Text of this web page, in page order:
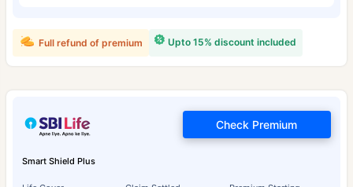
Upto 15% discount included
Full refund of premium
Smart Shield Plus
Check Premium